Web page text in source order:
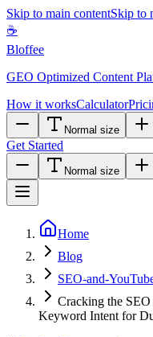
Skip to main contentSkip to
☕
Bloffee
GEO Optimized Content
How it worksCalculator
Normal size
Get Started
Normal size
Home
Blog
SEO-and-
Cracking the
Keyword Intent for